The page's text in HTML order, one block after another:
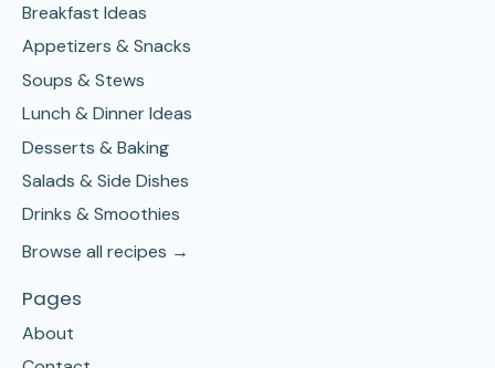
Breakfast Ideas
Appetizers & Snacks
Soups & Stews
Lunch & Dinner Ideas
Desserts & Baking
Salads & Side Dishes
Drinks & Smoothies
Browse all recipes →
Pages
About